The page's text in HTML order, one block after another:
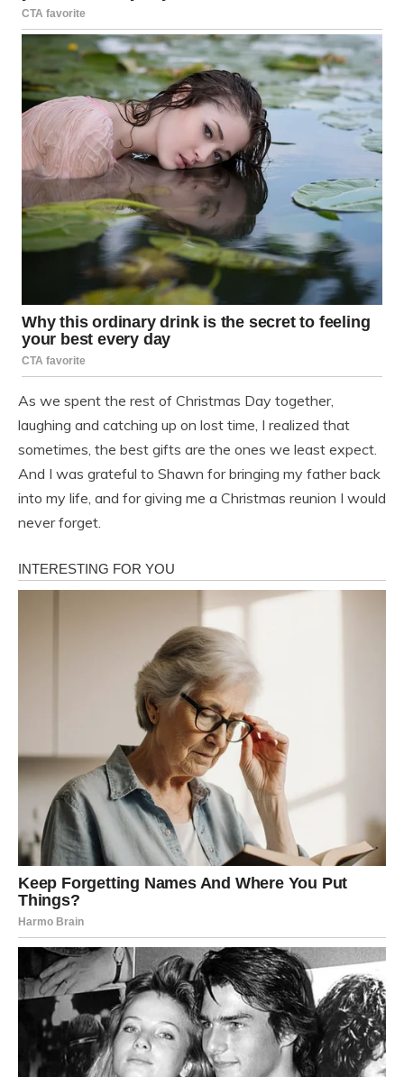
As we spent the rest of Christmas Day together,
laughing and catching up on lost time, I realized that
sometimes, the best gifts are the ones we least expect.
And I was grateful to Shawn for bringing my father back
into my life, and for giving me a Christmas reunion I would
never forget.